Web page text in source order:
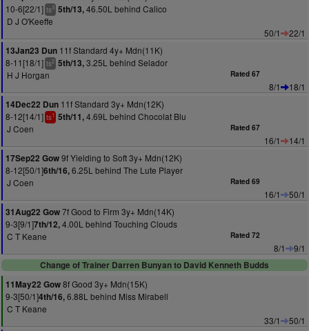
10-6[22/1] ts3 5th/13,46.50L behind Calico
D J O'Keeffe
50/1
22/1
13Jan23 Dun 11f Standard 4y+ Mdn(11K)
8-11[18/1] ts2 5th/13,3.25L behind Selador
H J Horgan
Rated 67
8/1
18/1
14Dec22 Dun 11f Standard 3y+ Mdn(12K)
8-12[14/1] ts1 5th/11,4.69L behind Chocolat Blu
J Coen
Rated 67
16/1
14/1
17Sep22 Gow9f Yielding to Soft 3y+ Mdn(12K)
8-12[50/1]6th/16,6.25L behind The Lute Player
J Coen
Rated 69
16/1
50/1
31Aug22 Gow7f Good to Firm 3y+ Mdn(14K)
9-3[9/1]7th/12,4.00L behind Touching Clouds
C T Keane
Rated 72
8/1
9/1
Change of Trainer Darren Bunyan to David Kenneth Budds
11May22 Gow8f Good 3y+ Mdn(15K)
9-3[50/1]4th/16,6.88L behind Miss Mirabell
C T Keane
33/1
50/1